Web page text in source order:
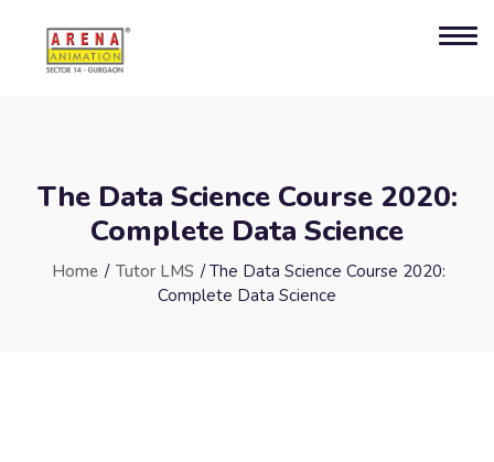
The Data Science Course 2020:
Complete Data Science
Home / Tutor LMS / The Data Science Course 2020:
Complete Data Science